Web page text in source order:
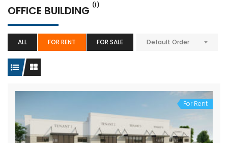
OFFICE BUILDING (1)
ALL FOR RENT FOR SALE Default Order
For Rent